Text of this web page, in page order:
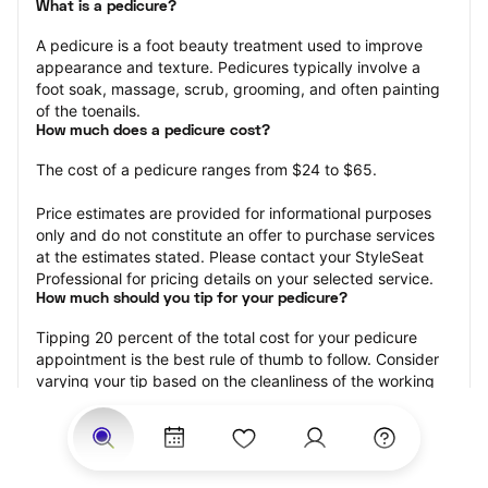
What is a pedicure?
A pedicure is a foot beauty treatment used to improve
appearance and texture. Pedicures typically involve a
foot soak, massage, scrub, grooming, and often painting
of the toenails.
How much does a pedicure cost?
The cost of a pedicure ranges from $24 to $65.
Price estimates are provided for informational purposes
only and do not constitute an offer to purchase services
at the estimates stated. Please contact your StyleSeat
Professional for pricing details on your selected service.
How much should you tip for your pedicure?
Tipping 20 percent of the total cost for your pedicure
appointment is the best rule of thumb to follow. Consider
varying your tip based on the cleanliness of the working
satisfaction with the results.
Why book a pedicure with StyleSeat?